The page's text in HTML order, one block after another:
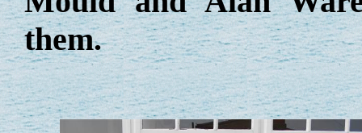
them.